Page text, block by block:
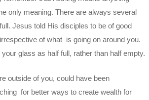
only meaning. There are always several
Jesus told His disciples to be of good
of what is going on around you.
glass as half full, rather than half empty.
outside of you, could have been
for better ways to create wealth for